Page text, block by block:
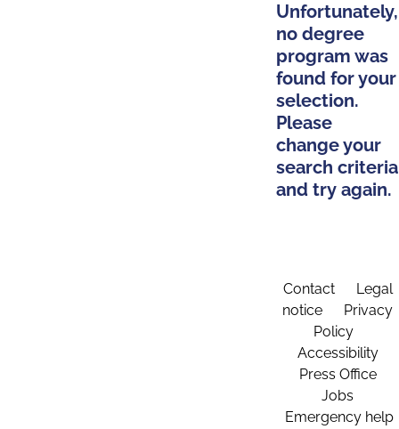
Unfortunately,
no degree
program was
found for your
selection.
Please
change your
search criteria
and try again.
Contact
Legal
notice
Privacy
Policy
Accessibility
Press Office
Jobs
Emergency help